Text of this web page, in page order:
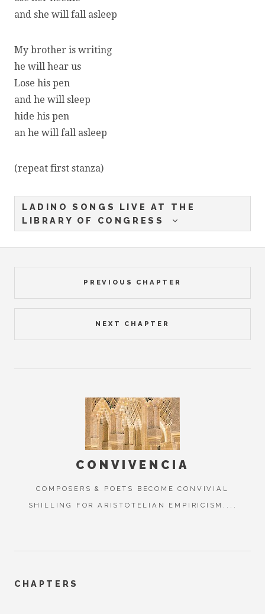
and she will fall asleep
My brother is writing
he will hear us
Lose his pen
and he will sleep
hide his pen
an he will fall asleep
(repeat first stanza)
LADINO SONGS LIVE AT THE
LIBRARY OF CONGRESS
PREVIOUS CHAPTER
NEXT CHAPTER
CONVIVENCIA
COMPOSERS & POETS BECOME CONVIVIAL
SHILLING FOR ARISTOTELIAN EMPIRICISM....
CHAPTERS